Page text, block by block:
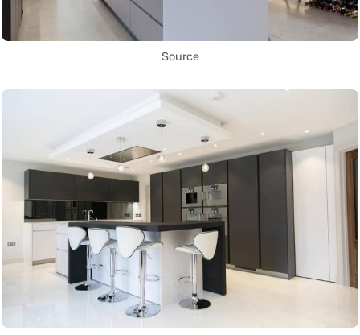
Source